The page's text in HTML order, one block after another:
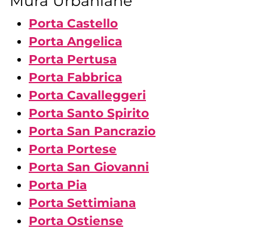
Porta Castello
Porta Angelica
Porta Pertusa
Porta Fabbrica
Porta Cavalleggeri
Porta Santo Spirito
Porta San Pancrazio
Porta Portese
Porta San Giovanni
Porta Pia
Porta Settimiana
Porta Ostiense